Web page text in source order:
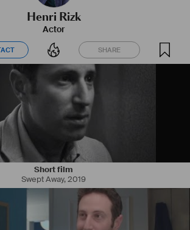
Henri Rizk
Actor
SHARE
SHARE
Short film
Swept Away,2019